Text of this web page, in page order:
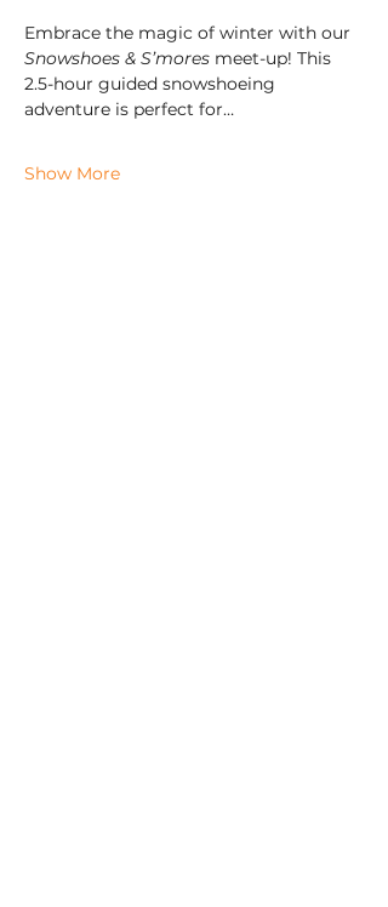
Embrace the magic of winter with our
Snowshoes & S’mores meet-up! This
2.5-hour guided snowshoeing
adventure is perfect for…
Show More